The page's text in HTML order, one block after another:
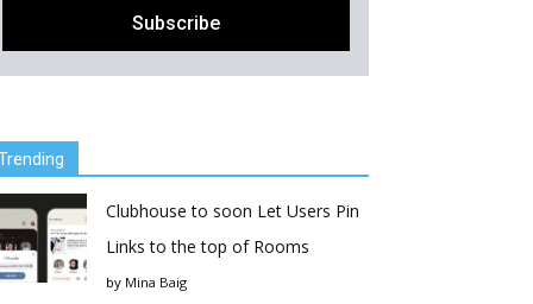
Clubhouse to soon Let Users Pin
Links to the top of Rooms
by Mina Baig